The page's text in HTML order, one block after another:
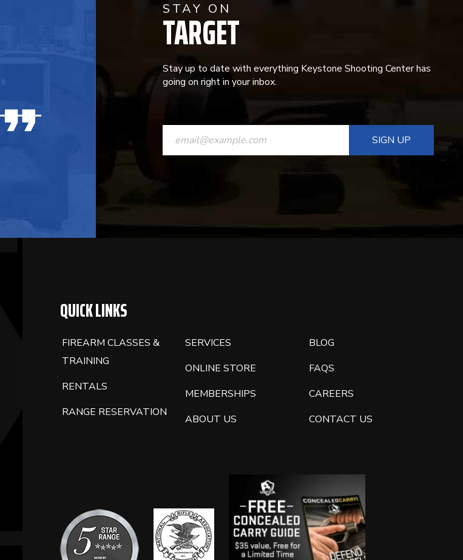
STAY ON
TARGET
Stay up to date with everything Keystone Shooting Center has
going on right in your inbox.
CONSTANT
CONTACT
QUICK LINKS
FIREARM CLASSES &
TRAINING
RENTALS
RANGE RESERVATION
SERVICES
ONLINE STORE
MEMBERSHIPS
ABOUT US
BLOG
FAQS
CAREERS
CONTACT US